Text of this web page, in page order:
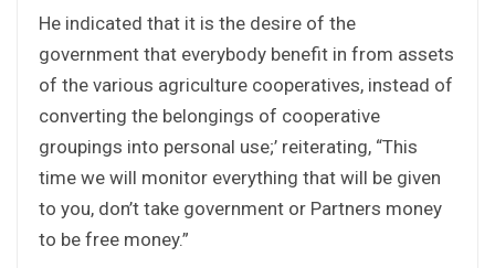
He indicated that it is the desire of the
government that everybody benefit in from assets
of the various agriculture cooperatives, instead of
converting the belongings of cooperative
groupings into personal use;’ reiterating, “This
time we will monitor everything that will be given
to you, don’t take government or Partners money
to be free money.”